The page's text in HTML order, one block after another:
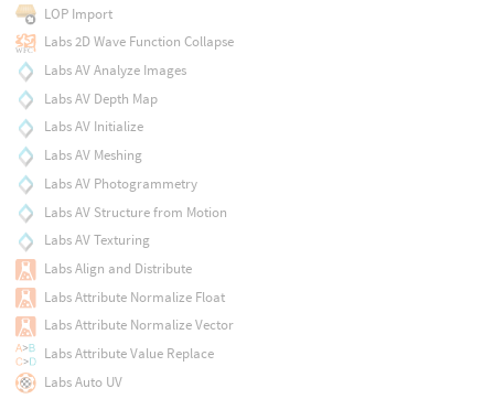
LOP Import
Labs 2D Wave Function Collapse
Labs AV Analyze Images
Labs AV Depth Map
Labs AV Initialize
Labs AV Meshing
Labs AV Photogrammetry
Labs AV Structure from Motion
Labs AV Texturing
Labs Align and Distribute
Labs Attribute Normalize Float
Labs Attribute Normalize Vector
Labs Attribute Value Replace
Labs Auto UV